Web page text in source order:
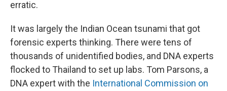
erratic.
It was largely the Indian Ocean tsunami that got
forensic experts thinking. There were tens of
thousands of unidentified bodies, and DNA experts
flocked to Thailand to set up labs. Tom Parsons, a
DNA expert with the International Commission on